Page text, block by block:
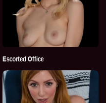
Escorted Office